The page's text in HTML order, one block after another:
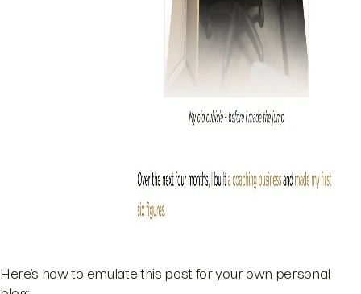
Here’s how to emulate this post for your own personal